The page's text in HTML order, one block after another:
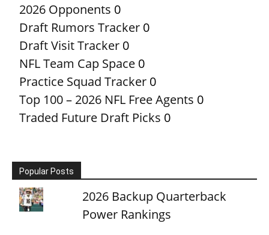
2026 Opponents 0
Draft Rumors Tracker 0
Draft Visit Tracker 0
NFL Team Cap Space 0
Practice Squad Tracker 0
Top 100 – 2026 NFL Free Agents 0
Traded Future Draft Picks 0
Popular Posts
2026 Backup Quarterback
Power Rankings